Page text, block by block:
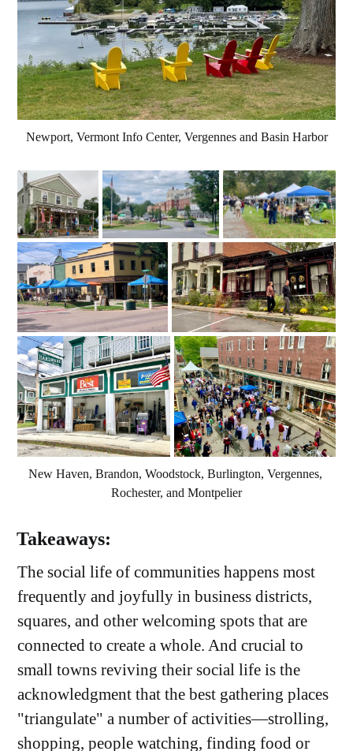
Newport, Vermont Info Center, Vergennes and Basin Harbor
New Haven, Brandon, Woodstock, Burlington, Vergennes,
Rochester, and Montpelier
Takeaways:
The social life of communities happens most
frequently and joyfully in business districts,
squares, and other welcoming spots that are
connected to create a whole. And crucial to
small towns reviving their social life is the
acknowledgment that the best gathering places
"triangulate" a number of activities—strolling,
shopping, people watching, finding food or